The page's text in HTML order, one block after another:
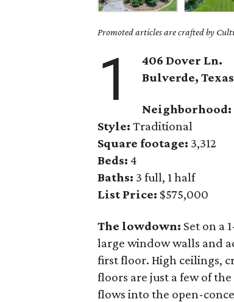
Promoted articles are crafted by
1
406 Dover Ln.
Bulverde, Texas
Neighborhood:
Style: Traditional
Square footage: 3,312
Beds: 4
Baths: 3 full, 1 half
List Price: $575,000
The lowdown: Set on a
large window walls and
first floor. High ceilings,
floors are just a few of
flows into the open-